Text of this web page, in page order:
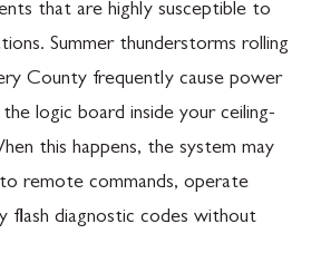
that are highly susceptible to
Summer thunderstorms rolling
County frequently cause power
logic board inside your ceiling-
this happens, the system may
remote commands, operate
flash diagnostic codes without